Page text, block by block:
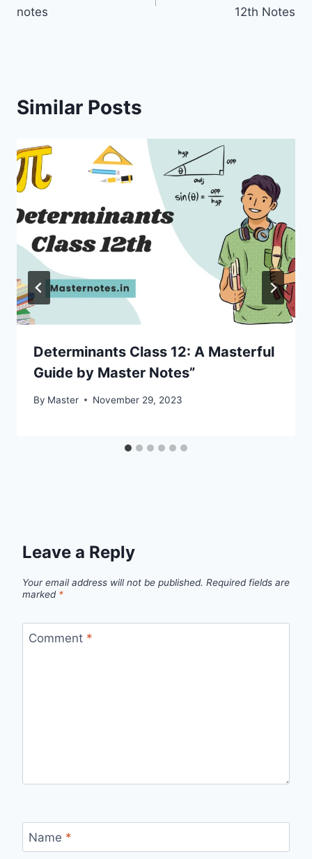
notes
12th Notes
Similar Posts
Determinants Class 12: A Masterful
Guide by Master Notes”
By Master November 29, 2023
Leave a Reply
Your email address will not be published. Required fields are
marked *
Comment *
Name *